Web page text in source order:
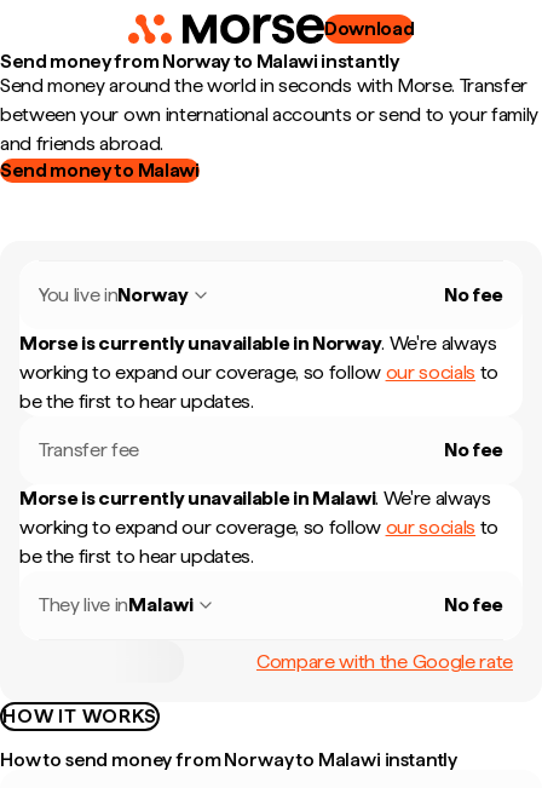
Download
Send money from Norway to Malawi instantly
Send money around the world in seconds with Morse. Transfer
between your own international accounts or send to your family
and friends abroad.
Send money to Malawi
You live inNorway No fee
Morse is currently unavailable in Norway. We're always
working to expand our coverage, so follow our socials to
be the first to hear updates.
Transfer fee No fee
Morse is currently unavailable in Malawi. We're always
working to expand our coverage, so follow our socials to
be the first to hear updates.
They live inMalawi No fee
Compare with the Google rate
HOW IT WORKS
How to send money from Norway to Malawi instantly